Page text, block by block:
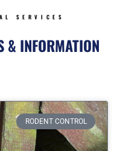
SERVICES
& INFORMATION
RODENT CONTROL
Page Page